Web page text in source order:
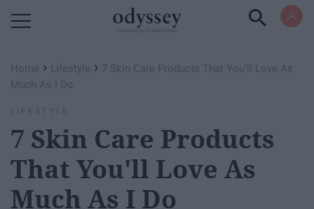
Home › Lifestyle › 7 Skin Care Products That You'll Love As
Much As I Do
LIFESTYLE
7 Skin Care Products
That You'll Love As
Much As I Do